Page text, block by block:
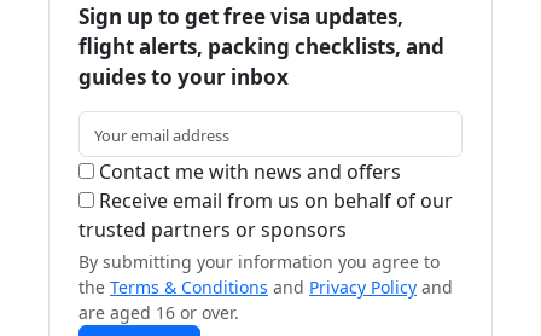
Sign up to get free visa updates,
flight alerts, packing checklists, and
guides to your inbox
Contact me with news and offers
Receive email from us on behalf of our
trusted partners or sponsors
By submitting your information you agree to
the Terms & Conditions and Privacy Policy and
are aged 16 or over.